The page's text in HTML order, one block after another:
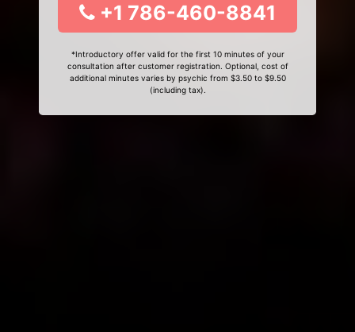
+1 786-460-8841
*Introductory offer valid for the first 10 minutes of your
consultation after customer registration. Optional, cost of
additional minutes varies by psychic from $3.50 to $9.50
(including tax).